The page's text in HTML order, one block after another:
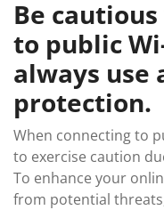
Be
to public
always use
protection.
When connecting to
to exercise caution
To enhance your
from potential